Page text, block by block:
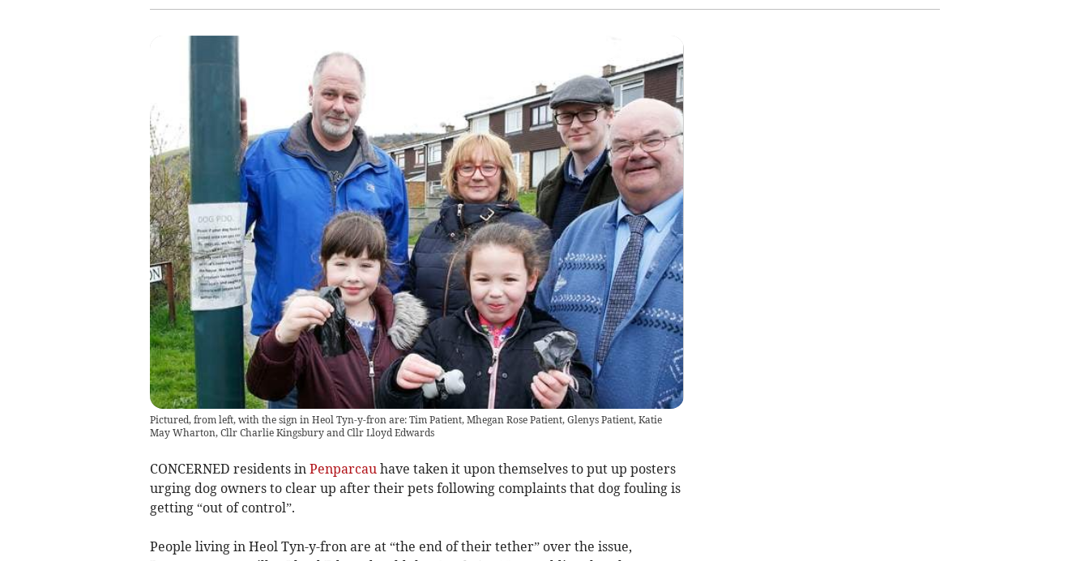
Pictured, from left, with the sign in Heol Tyn-y-fron are: Tim Patient, Mhegan Rose Patient, Glenys Patient, Katie
May Wharton, Cllr Charlie Kingsbury and Cllr Lloyd Edwards
CONCERNED residents in Penparcauhave taken it upon themselves to put up posters
urging dog owners to clear up after their pets following complaints that dog fouling is
getting “out of control”.
People living in Heol Tyn-y-fron are at “the end of their tether” over the issue,